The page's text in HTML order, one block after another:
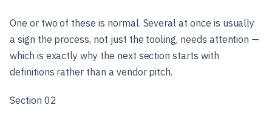
One or two of these is normal. Several at once is usually
a sign the process, not just the tooling, needs attention —
which is exactly why the next section starts with
definitions rather than a vendor pitch.
Section 02